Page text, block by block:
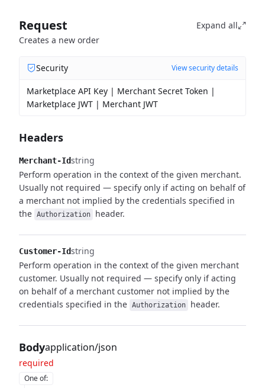
Request
Expand all
Creates a new order
Security View security details
Marketplace API Key | Merchant Secret Token |
Marketplace JWT | Merchant JWT
Headers
Merchant-Idstring
Perform operation in the context of the given merchant.
Usually not required — specify only if acting on behalf of
a merchant not implied by the credentials specified in
the Authorization header.
Customer-Idstring
Perform operation in the context of the given merchant
customer. Usually not required — specify only if acting
on behalf of a merchant customer not implied by the
credentials specified in the Authorization header.
Bodyapplication/json
required
One of: